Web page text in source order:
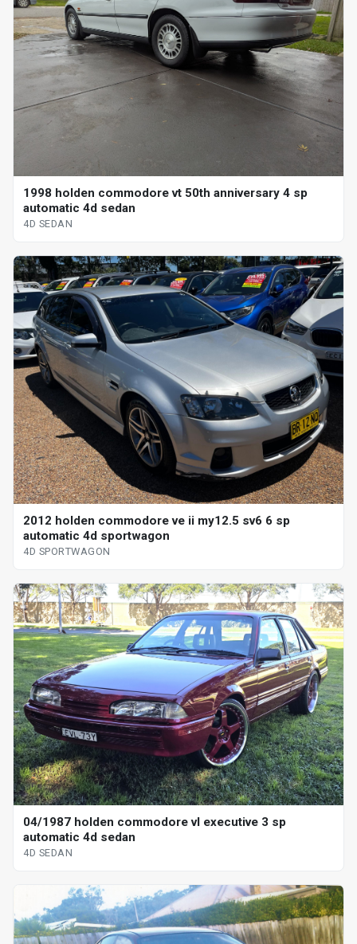
1998 holden commodore vt 50th anniversary 4 sp
automatic 4d sedan
4D SEDAN
2012 holden commodore ve ii my12.5 sv6 6 sp
automatic 4d sportwagon
4D SPORTWAGON
04/1987 holden commodore vl executive 3 sp
automatic 4d sedan
4D SEDAN